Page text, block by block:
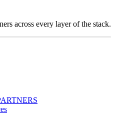
across every layer of the stack.